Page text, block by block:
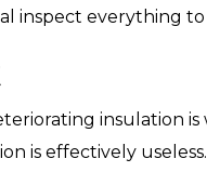
inspect everything
insulation
is effectively